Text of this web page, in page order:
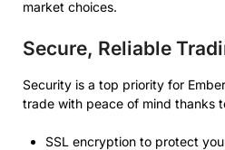
market choices.
Secure, Reliable
Security is a top priority for
trade with peace of mind thanks
SSL encryption to protect